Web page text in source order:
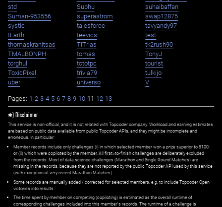
std
Subhu
suhaibaffan
Suman-953556
superastrom
swap12875
systic
talesforce
tavyandy97
tEarth
teevics
test
thomaskranitsas
TiTrias
tk2rush90
TMALBONPH
tomas
TonyJ
torghul
tototpc
tourist
ToxicPixel
trivia79
tulkijo
uber
universo V
Pages: 1 2 3 4 5 6 7 8 9 10 11 12 13
✱) Disclaimer
This service is non-official, and it is not related with Topcoder company. Workload and earning estimates
are based on public data available from public Topcoder APIs, and they might be incomplete and
erroneous. In particular:
Member records include only challenges (i) in which selected member won a prize superior to $100;
or (ii) which were copiloted by the member. All first=to-finish challenges are deliberately excluded
from the records. Most of data science challenges (Marathon and Single Round Matches) are
missing in the records, because they are not reported by the public Topcoder API used by this service
(with exception of very recent Marathon Matches).
Some records are manually added / corrected for selected members, e.g. to include Topcoder Open
victories into results.
The time spent by member on competing (copiloting) is estimated as the overall runtime of
corresponding challenges included into this member's records. The runtime of a challenge is